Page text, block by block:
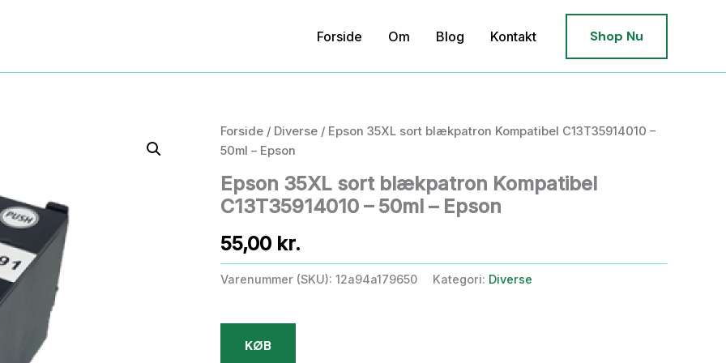
Forside Om Blog Kontakt Shop Nu
Forside / Diverse / Epson 35XL sort blækpatron Kompatibel C13T35914010 –
50ml – Epson
Epson 35XL sort blækpatron Kompatibel
C13T35914010 – 50ml – Epson
55,00 kr.
Varenummer (SKU): 12a94a179650 Kategori: Diverse
KØB